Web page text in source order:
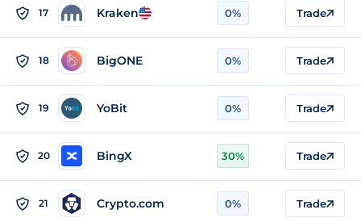
17 Kraken 0% Trade
18 BigONE 0% Trade
19 YoBit 0% Trade
20 BingX 30% Trade
21 Crypto.com 0% Trade